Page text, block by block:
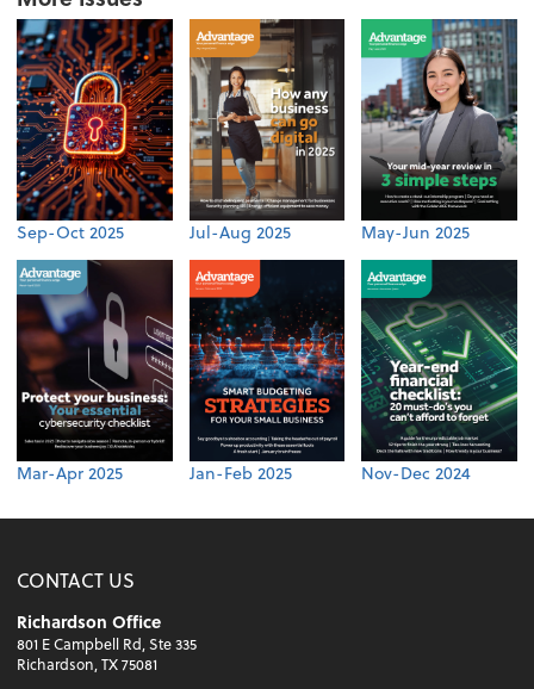
Sep-Oct 2025 Jul-Aug 2025 May-Jun 2025
Mar-Apr 2025 Jan-Feb 2025 Nov-Dec 2024
CONTACT US
Richardson Office
801 E Campbell Rd, Ste 335
Richardson, TX 75081